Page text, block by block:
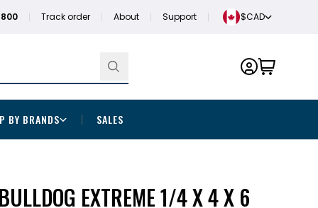
Track order About Support $CAD
BY BRANDS SALES
EXTREME 1/4 X 4 X 6